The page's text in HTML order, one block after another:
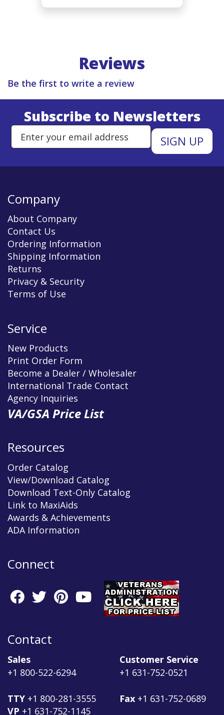
Reviews
Be the first to write a review
Subscribe to Newsletters
Enter Email Address to Sign
Company
About Company
Contact Us
Ordering Information
Shipping Information
Returns
Privacy & Security
Terms of Use
Service
New Products
Print Order Form
Become a Dealer / Wholesaler
International Trade Contact
Agency Inquiries
VA/GSA Price List
Resources
Order Catalog
View/Download Catalog
Download Text-Only Catalog
Link to MaxiAids
Awards & Achievements
ADA Information
Connect
Contact
Sales
+1 800-522-6294
TTY +1 800-281-3555
VP +1 631-752-1145
Customer Service
+1 631-752-0521
Fax +1 631-752-0689